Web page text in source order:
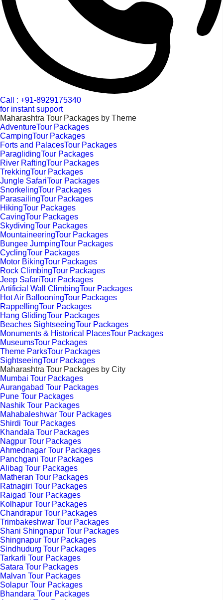
Call : +91-8929175340
for instant support
Maharashtra Tour Packages by Theme
AdventureTour Packages
CampingTour Packages
Forts and PalacesTour Packages
ParaglidingTour Packages
River RaftingTour Packages
TrekkingTour Packages
Jungle SafariTour Packages
SnorkelingTour Packages
ParasailingTour Packages
HikingTour Packages
CavingTour Packages
SkydivingTour Packages
MountaineeringTour Packages
Bungee JumpingTour Packages
CyclingTour Packages
Motor BikingTour Packages
Rock ClimbingTour Packages
Jeep SafariTour Packages
Artificial Wall ClimbingTour Packages
Hot Air BallooningTour Packages
RappellingTour Packages
Hang GlidingTour Packages
Beaches SightseeingTour Packages
Monuments & Historical PlacesTour Packages
MuseumsTour Packages
Theme ParksTour Packages
SightseeingTour Packages
Maharashtra Tour Packages by City
Mumbai Tour Packages
Aurangabad Tour Packages
Pune Tour Packages
Nashik Tour Packages
Mahabaleshwar Tour Packages
Shirdi Tour Packages
Khandala Tour Packages
Nagpur Tour Packages
Ahmednagar Tour Packages
Panchgani Tour Packages
Alibag Tour Packages
Matheran Tour Packages
Ratnagiri Tour Packages
Raigad Tour Packages
Kolhapur Tour Packages
Chandrapur Tour Packages
Trimbakeshwar Tour Packages
Shani Shingnapur Tour Packages
Shingnapur Tour Packages
Sindhudurg Tour Packages
Tarkarli Tour Packages
Satara Tour Packages
Malvan Tour Packages
Solapur Tour Packages
Bhandara Tour Packages